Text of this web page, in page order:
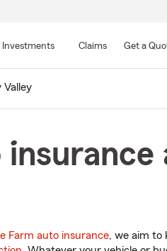
Investments Claims Get a
Valley
Farm auto insurance, we aim to